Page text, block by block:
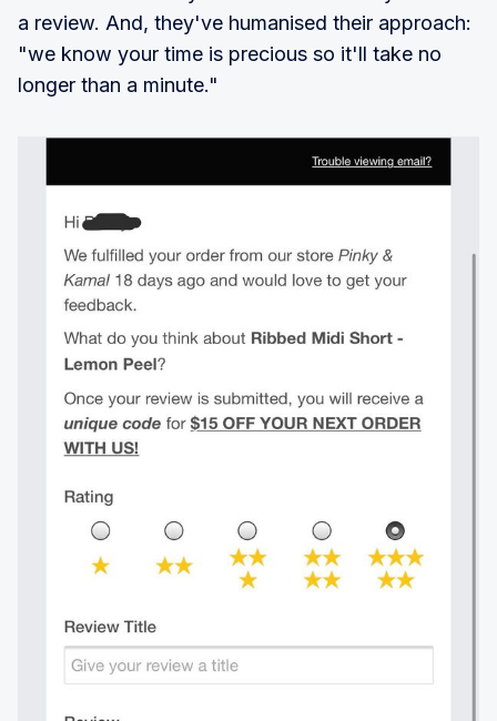
a review. And, they've humanised their approach:
"we know your time is precious so it'll take no
longer than a minute."